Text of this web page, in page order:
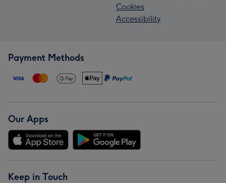
Cookies
Accessibility
Payment Methods
Our Apps
Keep in Touch